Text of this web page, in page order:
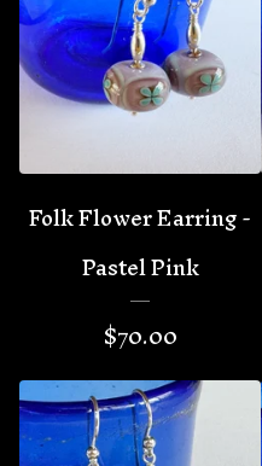
Folk Flower Earring -
Pastel Pink
$70.00